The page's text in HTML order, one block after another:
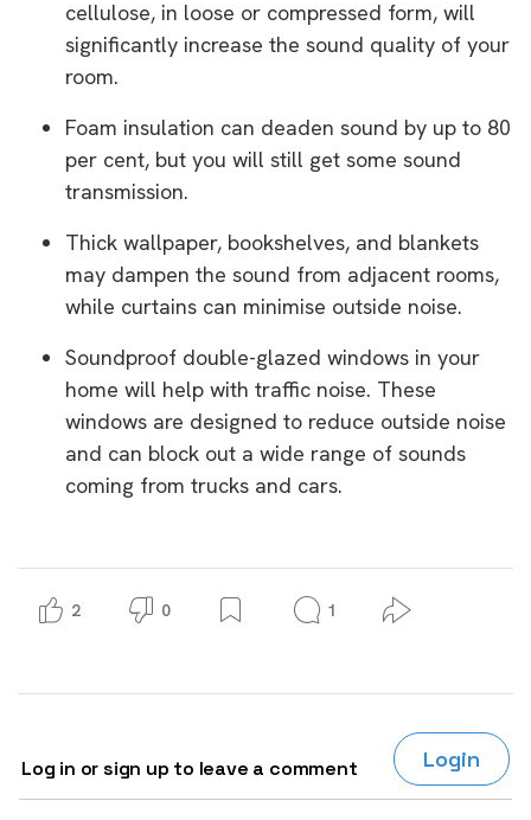
cellulose, in loose or compressed form, will
significantly increase the sound quality of your
room.
Foam insulation can deaden sound by up to 80
per cent, but you will still get some sound
transmission.
Thick wallpaper, bookshelves, and blankets
may dampen the sound from adjacent rooms,
while curtains can minimise outside noise.
Soundproof double-glazed windows in your
home will help with traffic noise. These
windows are designed to reduce outside noise
and can block out a wide range of sounds
coming from trucks and cars.
2 0 1
Log in or sign up to leave a comment Login